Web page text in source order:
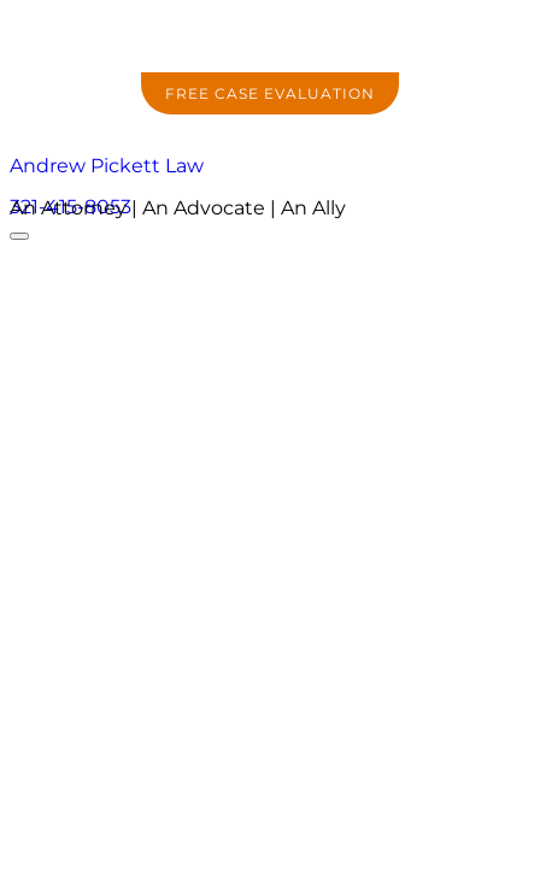
321-415-8053
Andrew Pickett Law
An Attorney | An Advocate | An Ally
FREE CASE EVALUATION